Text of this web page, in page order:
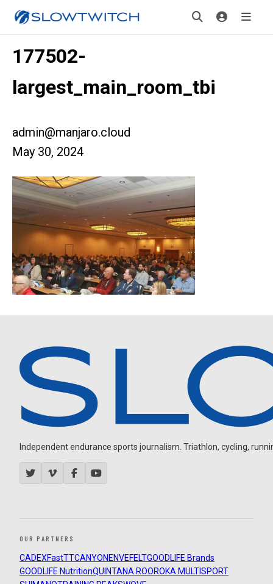
177502-
largest_main_room_tbi
admin@manjaro.cloud
May 30, 2024
Independent endurance sports journalism. Triathlon, cycling,
OUR PARTNERS
CADEXFastTTCANYON ENVEFELTGOODLIFE Brands
GOODLIFE NutritionQUINTANA ROOROKA MULTISPORT